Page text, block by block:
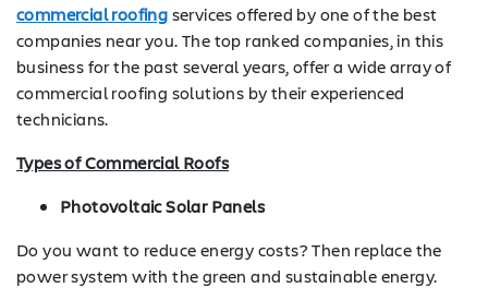
commercial roofingservices offered by one of the best
companies near you. The top ranked companies, in this
business for the past several years, offer a wide array of
commercial roofing solutions by their experienced
technicians.
Types of Commercial Roofs
Photovoltaic Solar Panels
Do you want to reduce energy costs? Then replace the
power system with the green and sustainable energy.